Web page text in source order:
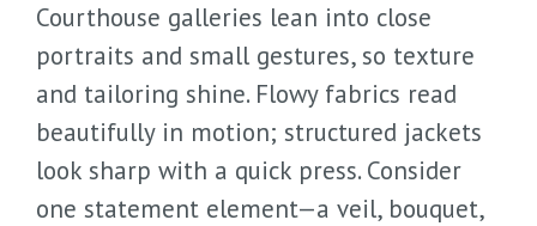
Courthouse galleries lean into close
portraits and small gestures, so texture
and tailoring shine. Flowy fabrics read
beautifully in motion; structured jackets
look sharp with a quick press. Consider
one statement element—a veil, bouquet,